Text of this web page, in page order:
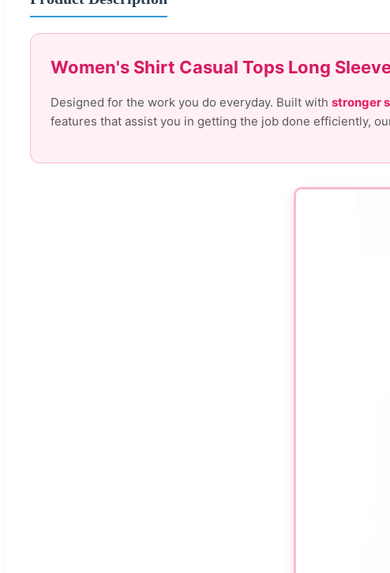
Women's Shirt Casual Tops Long
Designed for the work you do everyday. Built with stronger
features that assist you in getting the job done efficiently,